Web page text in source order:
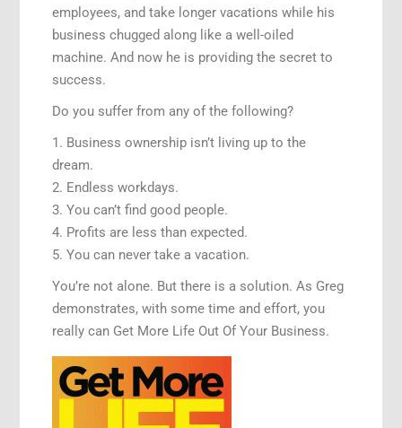
employees, and take longer vacations while his
business chugged along like a well-oiled
machine. And now he is providing the secret to
success.
Do you suffer from any of the following?
1. Business ownership isn’t living up to the
dream.
2. Endless workdays.
3. You can’t find good people.
4. Profits are less than expected.
5. You can never take a vacation.
You’re not alone. But there is a solution. As Greg
demonstrates, with some time and effort, you
really can Get More Life Out Of Your Business.